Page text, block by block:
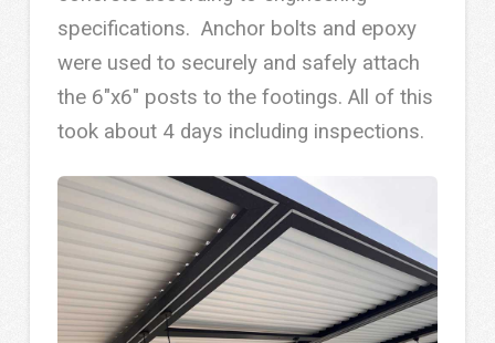
specifications. Anchor bolts and epoxy
were used to securely and safely attach
the 6″x6″ posts to the footings. All of this
took about 4 days including inspections.